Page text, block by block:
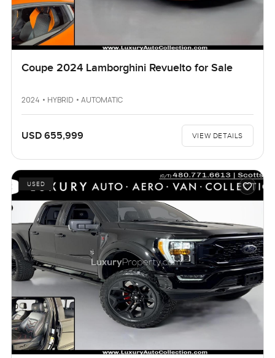
Coupe 2024 Lamborghini Revuelto for Sale
2024 • HYBRID • AUTOMATIC
USD 655,999 VIEW DETAILS
USED